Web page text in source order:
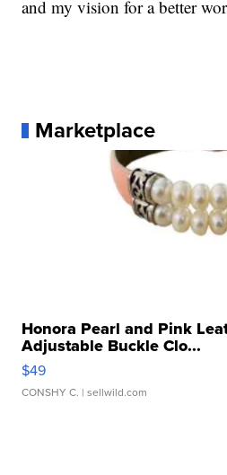
and my vision for a better
Marketplace
Honora Pearl and Pink
Adjustable Buckle Clo...
$49
CONSHY C. | sellwild.com